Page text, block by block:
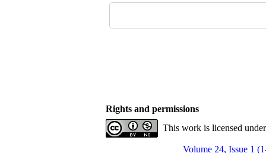
Rights and permissions
This work is licensed
Volume 24, Issue 1